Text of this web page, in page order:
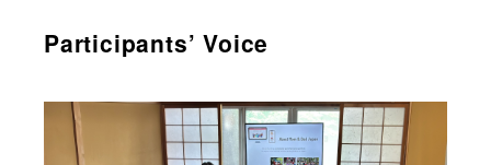
Participants’ Voice